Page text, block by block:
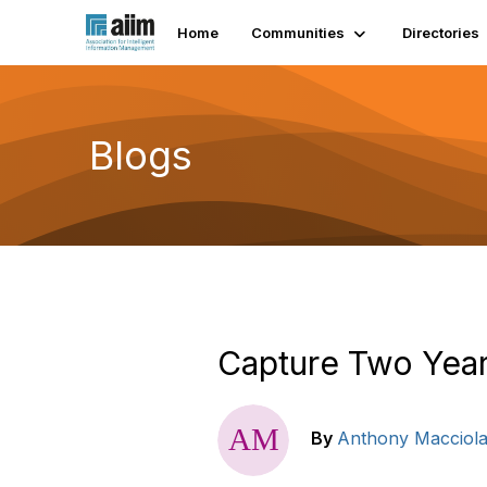
Home Communities Directories
Blogs
Capture Two
By Anthony Macciola